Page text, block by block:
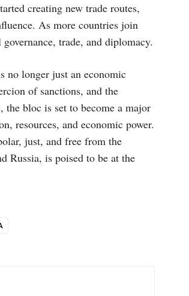
creating new trade routes,
As more countries join
trade, and diplomacy.
no longer just an economic
of sanctions, and the
bloc is set to become a major
resources, and economic power.
just, and free from the
Russia, is poised to be at the